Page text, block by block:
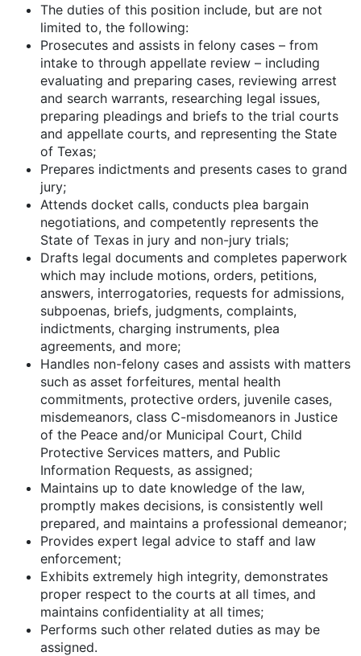
The duties of this position include, but are not
limited to, the following:
Prosecutes and assists in felony cases – from
intake to through appellate review – including
evaluating and preparing cases, reviewing arrest
and search warrants, researching legal issues,
preparing pleadings and briefs to the trial courts
and appellate courts, and representing the State
of Texas;
Prepares indictments and presents cases to grand
jury;
Attends docket calls, conducts plea bargain
negotiations, and competently represents the
State of Texas in jury and non-jury trials;
Drafts legal documents and completes paperwork
which may include motions, orders, petitions,
answers, interrogatories, requests for admissions,
subpoenas, briefs, judgments, complaints,
indictments, charging instruments, plea
agreements, and more;
Handles non-felony cases and assists with matters
such as asset forfeitures, mental health
commitments, protective orders, juvenile cases,
misdemeanors, class C-misdomeanors in Justice
of the Peace and/or Municipal Court, Child
Protective Services matters, and Public
Information Requests, as assigned;
Maintains up to date knowledge of the law,
promptly makes decisions, is consistently well
prepared, and maintains a professional demeanor;
Provides expert legal advice to staff and law
enforcement;
Exhibits extremely high integrity, demonstrates
proper respect to the courts at all times, and
maintains confidentiality at all times;
Performs such other related duties as may be
assigned.